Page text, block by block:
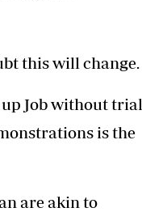
this will change.
Job without trial
is the
are akin to